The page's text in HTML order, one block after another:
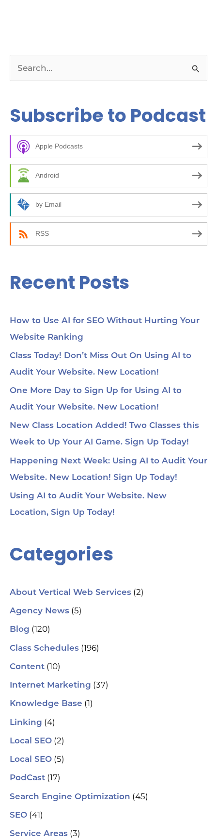
r
c
o
:
Subscribe to Podcast
Apple Podcasts
Android
by Email
RSS
Recent Posts
How to Use AI for SEO Without Hurting Your
Website Ranking
Class Today! Don’t Miss Out On Using AI to
Audit Your Website. New Location!
One More Day to Sign Up for Using AI to
Audit Your Website. New Location!
New Class Location Added! Two Classes this
Week to Up Your AI Game. Sign Up Today!
Happening Next Week: Using AI to Audit Your
Website. New Location! Sign Up Today!
Using AI to Audit Your Website. New
Location, Sign Up Today!
Categories
About Vertical Web Services (2)
Agency News (5)
Blog (120)
Class Schedules (196)
Content (10)
Internet Marketing (37)
Knowledge Base (1)
Linking (4)
Local SEO (2)
Local SEO (5)
PodCast (17)
Search Engine Optimization (45)
SEO (41)
Service Areas (3)